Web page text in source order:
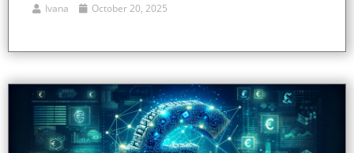
Ivana October 20, 2025